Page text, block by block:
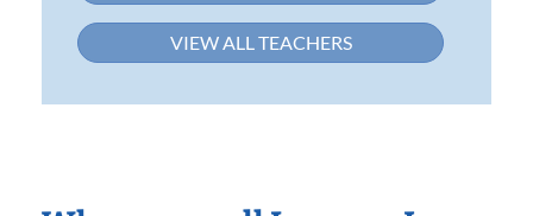
VIEW ALL TEACHERS